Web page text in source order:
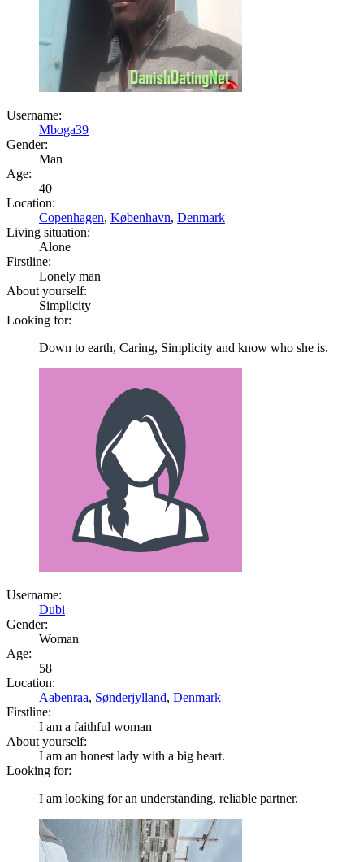
Username:
Mboga39
Gender:
Man
Age:
40
Location:
Copenhagen, København, Denmark
Living situation:
Alone
Firstline:
Lonely man
About yourself:
Simplicity
Looking for:
Down to earth, Caring, Simplicity and know who she is.
Username:
Dubi
Gender:
Woman
Age:
58
Location:
Aabenraa, Sønderjylland, Denmark
Firstline:
I am a faithful woman
About yourself:
I am an honest lady with a big heart.
Looking for:
I am looking for an understanding, reliable partner.